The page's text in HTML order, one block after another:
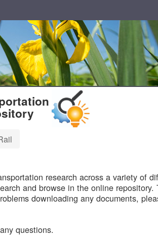
research across a variety of
and browse in the online
downloading any documents,
questions.